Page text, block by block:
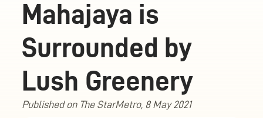
Mahajaya is
Surrounded by
Lush Greenery
Published on The StarMetro, 8 May 2021